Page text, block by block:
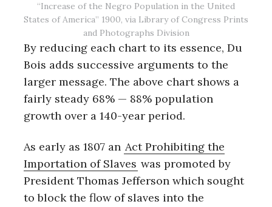
“Increase of the Negro Population in the United
States of America” 1900, via Library of Congress Prints
and Photographs Division
By reducing each chart to its essence, Du
Bois adds successive arguments to the
larger message. The above chart shows a
fairly steady 68% — 88% population
growth over a 140-year period.
As early as 1807 an Act Prohibiting the
Importation of Slaves was promoted by
President Thomas Jefferson which sought
to block the flow of slaves into the